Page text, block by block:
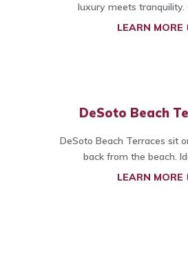
luxury meets tranquility.
LEARN MORE
DeSoto Beach
DeSoto Beach Terraces sit
back from the beach.
LEARN MORE